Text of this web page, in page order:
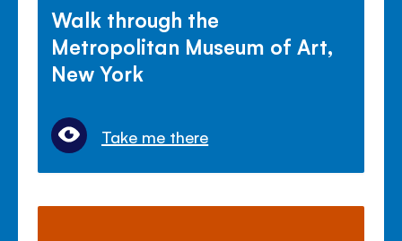
Walk through the
Metropolitan Museum of Art,
New York
Take me there